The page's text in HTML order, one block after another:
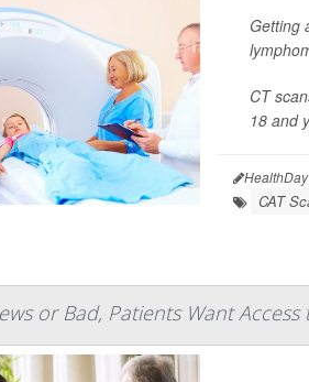
Getting
CT
18 and
CAT
or Bad, Patients Want Access